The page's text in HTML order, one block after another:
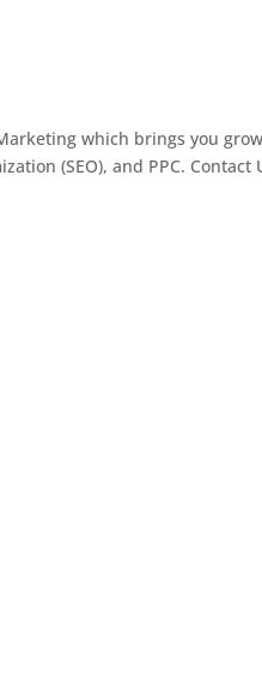
which brings you
(SEO), and PPC. Contact